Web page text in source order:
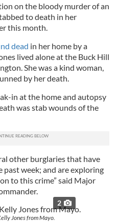
on the bloody murder of an
to death in her
this month.
dead in her home by a
lived alone at the Buck Hill
She was a kind woman,
by her death.
in at the home and autopsy
was stab wounds of the
other burglaries that have
week; and are exploring
to this crime” said Major
2
Jones from Mayo.